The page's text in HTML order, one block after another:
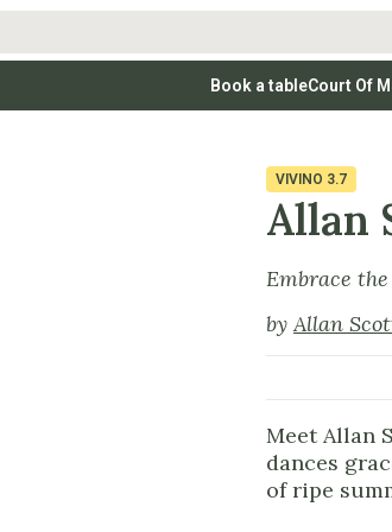
(perfumed, expressive)
Specialty & Other Spirits
Book a tableCourt Of
VIVINO 3.7
Allan
Embrace
byAllan
Meet Allan
dances
of ripe